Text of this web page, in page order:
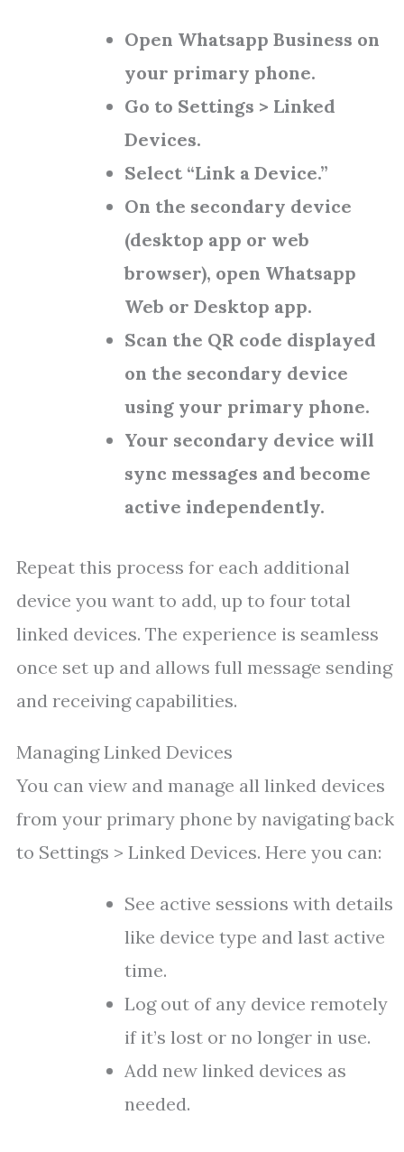
Open Whatsapp Business on
your primary phone.
Go to Settings > Linked
Devices.
Select “Link a Device.”
On the secondary device
(desktop app or web
browser), open Whatsapp
Web or Desktop app.
Scan the QR code displayed
on the secondary device
using your primary phone.
Your secondary device will
sync messages and become
active independently.
Repeat this process for each additional
device you want to add, up to four total
linked devices. The experience is seamless
once set up and allows full message sending
and receiving capabilities.
Managing Linked Devices
You can view and manage all linked devices
from your primary phone by navigating back
to Settings > Linked Devices. Here you can:
See active sessions with details
like device type and last active
time.
Log out of any device remotely
if it’s lost or no longer in use.
Add new linked devices as
needed.